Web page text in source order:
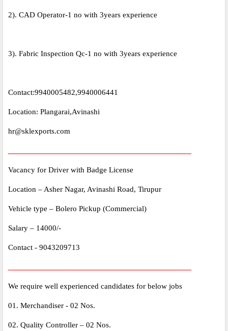
2). CAD Operator-1 no with 3years experience
3). Fabric Inspection Qc-1 no with 3years experience
Contact:9940005482,9940006441
Location: Plangarai,Avinashi
hr@sklexports.com
Vacancy for Driver with Badge License
Location – Asher Nagar, Avinashi Road, Tirupur
Vehicle type – Bolero Pickup (Commercial)
Salary – 14000/-
Contact - 9043209713
We require well experienced candidates for below jobs
01. Merchandiser - 02 Nos.
02. Quality Controller – 02 Nos.